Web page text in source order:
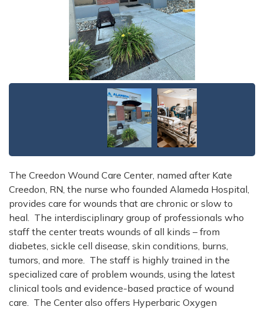
The Creedon Wound Care Center, named after Kate
Creedon, RN, the nurse who founded Alameda Hospital,
provides care for wounds that are chronic or slow to
heal. The interdisciplinary group of professionals who
staff the center treats wounds of all kinds – from
diabetes, sickle cell disease, skin conditions, burns,
tumors, and more. The staff is highly trained in the
specialized care of problem wounds, using the latest
clinical tools and evidence-based practice of wound
care. The Center also offers Hyperbaric Oxygen